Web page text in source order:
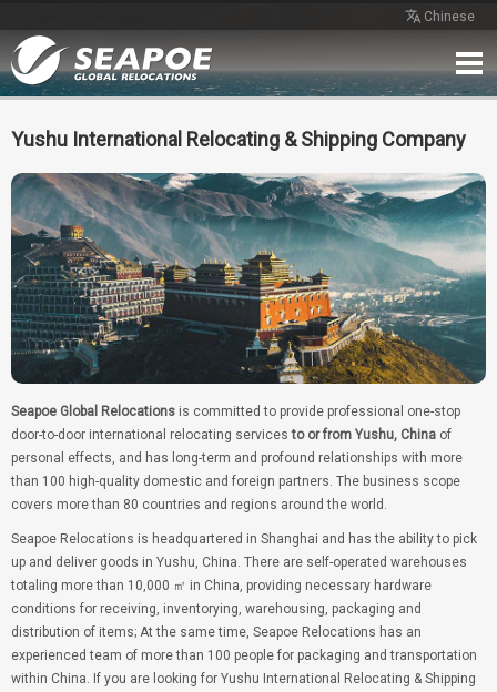
Chinese
Home
Case Review Contact
Free Quote
Yushu International Relocating & Shipping Company
Seapoe Global Relocations is committed to provide professional one-stop
door-to-door international relocating servicesto or from Yushu, China of
personal effects, and has long-term and profound relationships with more
than 100 high-quality domestic and foreign partners. The business scope
covers more than 80 countries and regions around the world.
Seapoe Relocations is headquartered in Shanghai and has the ability to pick
up and deliver goods in Yushu, China. There are self-operated warehouses
totaling more than 10,000 ㎡ in China, providing necessary hardware
conditions for receiving, inventorying, warehousing, packaging and
distribution of items; At the same time, Seapoe Relocations has an
experienced team of more than 100 people for packaging and transportation
within China. If you are looking for Yushu International Relocating & Shipping